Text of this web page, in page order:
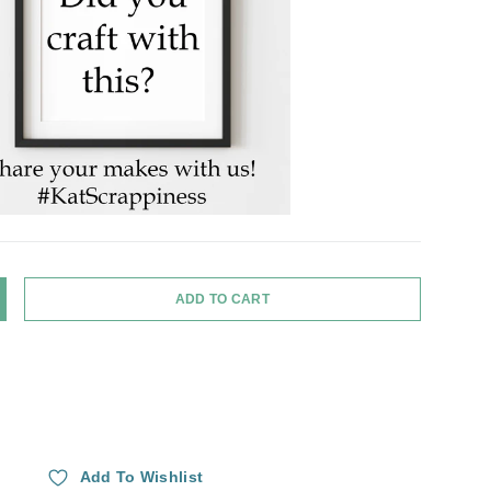
QUANTITY ADD TO CART
Add To Wishlist